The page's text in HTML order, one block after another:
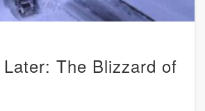
The Blizzard of